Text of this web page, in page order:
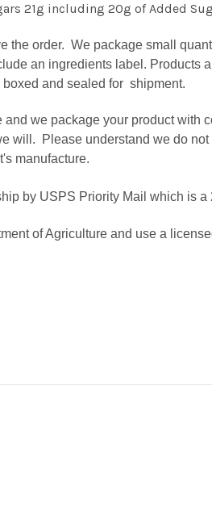
21g including 20g of Added
the order. We package small
an ingredients label. Products
and sealed for shipment.
we package your product with
will. Please understand we do
manufacture.
by USPS Priority Mail which is a
of Agriculture and use a